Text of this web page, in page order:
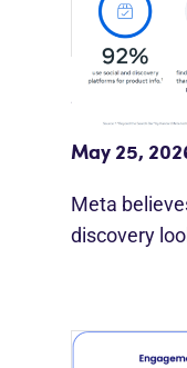
Meta Study:
Beyond
May 25,
Meta
discovery